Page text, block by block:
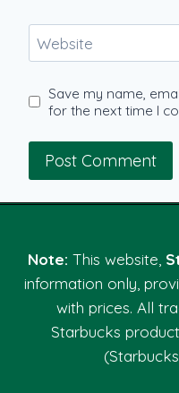
Website
Save my name,
for the next time I
Note: This website,
information only,
with prices. All
Starbucks